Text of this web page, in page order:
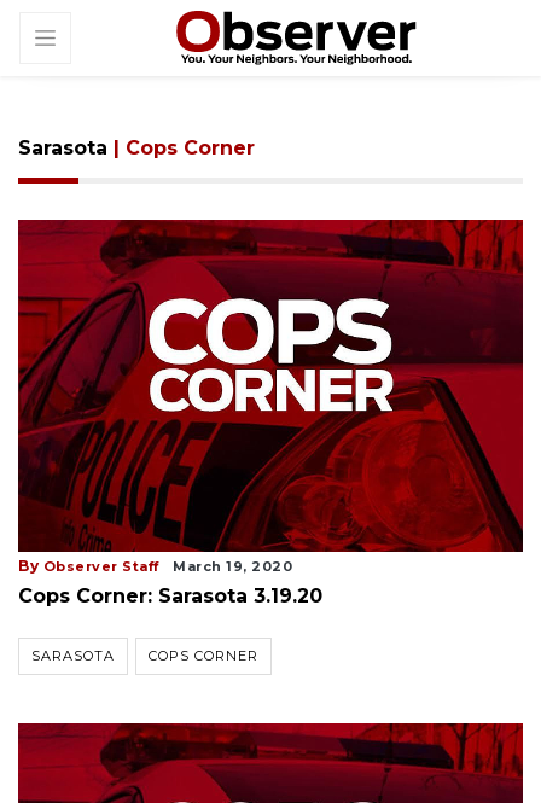
Sarasota | Cops Corner
By Observer Staff March 19, 2020
Cops Corner: Sarasota 3.19.20
SARASOTA COPS CORNER